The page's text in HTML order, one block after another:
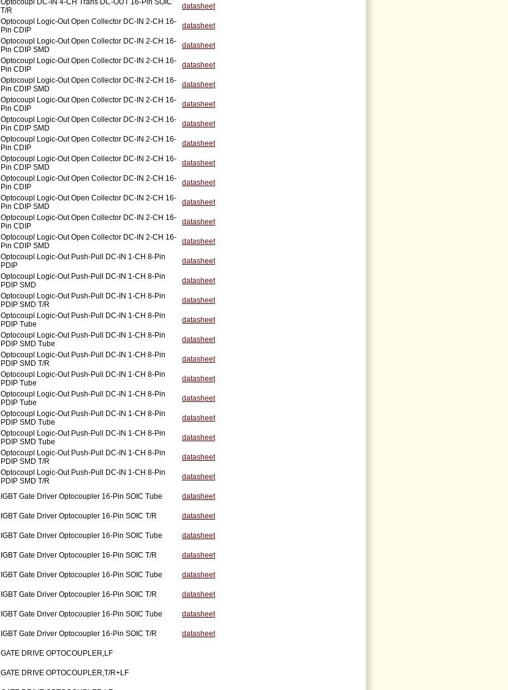
Optocoupl DC-IN 4-CH Trans DC-OUT 16-Pin SOIC
T/R
datasheet
Optocoupl Logic-Out Open Collector DC-IN 2-CH 16-
Pin CDIP
datasheet
Optocoupl Logic-Out Open Collector DC-IN 2-CH 16-
Pin CDIP SMD
datasheet
Optocoupl Logic-Out Open Collector DC-IN 2-CH 16-
Pin CDIP
datasheet
Optocoupl Logic-Out Open Collector DC-IN 2-CH 16-
Pin CDIP SMD
datasheet
Optocoupl Logic-Out Open Collector DC-IN 2-CH 16-
Pin CDIP
datasheet
Optocoupl Logic-Out Open Collector DC-IN 2-CH 16-
Pin CDIP SMD
datasheet
Optocoupl Logic-Out Open Collector DC-IN 2-CH 16-
Pin CDIP
datasheet
Optocoupl Logic-Out Open Collector DC-IN 2-CH 16-
Pin CDIP SMD
datasheet
Optocoupl Logic-Out Open Collector DC-IN 2-CH 16-
Pin CDIP
datasheet
Optocoupl Logic-Out Open Collector DC-IN 2-CH 16-
Pin CDIP SMD
datasheet
Optocoupl Logic-Out Open Collector DC-IN 2-CH 16-
Pin CDIP
datasheet
Optocoupl Logic-Out Open Collector DC-IN 2-CH 16-
Pin CDIP SMD
datasheet
Optocoupl Logic-Out Push-Pull DC-IN 1-CH 8-Pin
PDIP
datasheet
Optocoupl Logic-Out Push-Pull DC-IN 1-CH 8-Pin
PDIP SMD
datasheet
Optocoupl Logic-Out Push-Pull DC-IN 1-CH 8-Pin
PDIP SMD T/R
datasheet
Optocoupl Logic-Out Push-Pull DC-IN 1-CH 8-Pin
PDIP Tube
datasheet
Optocoupl Logic-Out Push-Pull DC-IN 1-CH 8-Pin
PDIP SMD Tube
datasheet
Optocoupl Logic-Out Push-Pull DC-IN 1-CH 8-Pin
PDIP SMD T/R
datasheet
Optocoupl Logic-Out Push-Pull DC-IN 1-CH 8-Pin
PDIP Tube
datasheet
Optocoupl Logic-Out Push-Pull DC-IN 1-CH 8-Pin
PDIP Tube
datasheet
Optocoupl Logic-Out Push-Pull DC-IN 1-CH 8-Pin
PDIP SMD Tube
datasheet
Optocoupl Logic-Out Push-Pull DC-IN 1-CH 8-Pin
PDIP SMD Tube
datasheet
Optocoupl Logic-Out Push-Pull DC-IN 1-CH 8-Pin
PDIP SMD T/R
datasheet
Optocoupl Logic-Out Push-Pull DC-IN 1-CH 8-Pin
PDIP SMD T/R
datasheet
IGBT Gate Driver Optocoupler 16-Pin SOIC Tube datasheet
IGBT Gate Driver Optocoupler 16-Pin SOIC T/R datasheet
IGBT Gate Driver Optocoupler 16-Pin SOIC Tube datasheet
IGBT Gate Driver Optocoupler 16-Pin SOIC T/R datasheet
IGBT Gate Driver Optocoupler 16-Pin SOIC Tube datasheet
IGBT Gate Driver Optocoupler 16-Pin SOIC T/R datasheet
IGBT Gate Driver Optocoupler 16-Pin SOIC Tube datasheet
IGBT Gate Driver Optocoupler 16-Pin SOIC T/R datasheet
GATE DRIVE OPTOCOUPLER,LF
GATE DRIVE OPTOCOUPLER,T/R+LF